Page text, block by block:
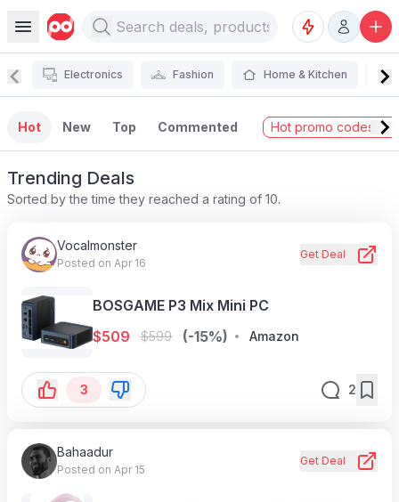
Electronics Fashion Home & Kitchen
Hot New Top Commented Hot promo codes →
Trending Deals
Sorted by the time they reached a rating of 10.
Vocalmonster
Posted on Apr 16
Get Deal
BOSGAME P3 Mix Mini PC
$509 $599 (-15%) Amazon
3 2
Bahaadur
Posted on Apr 15
Get Deal